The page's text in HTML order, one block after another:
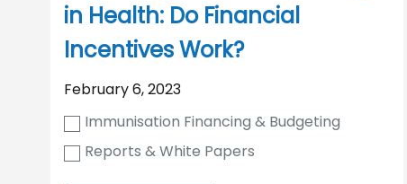
in Health: Do Financial
Incentives Work?
February 6, 2023
Immunisation Financing & Budgeting
Reports & White Papers